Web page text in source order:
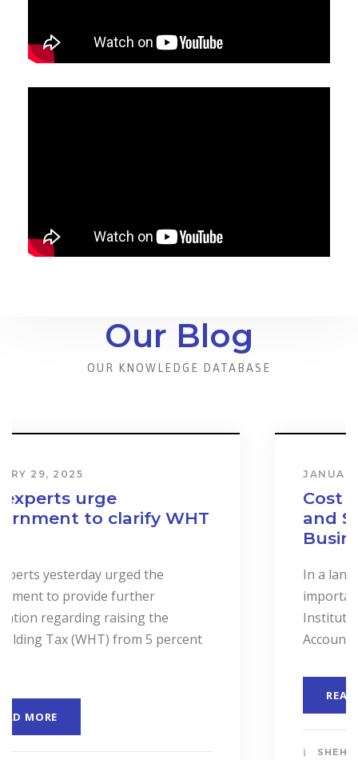
Our Blog
OUR KNOWLEDGE DATABASE
JANUARY 31, 2024
Cost & Effect on Industry
and Services to Drive
In a landmark event to highlight the
importance of “Cost Accounting”, the
Institute of Certified Management
Accountants of Sri Lanka (CMASL)...
SHEHANI ABEYKOON